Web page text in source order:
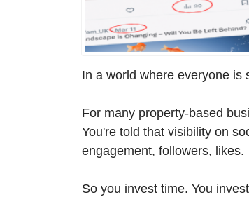
In a world where everyone is
For many property-based
You're told that visibility on
engagement, followers, likes.
So you invest time. You